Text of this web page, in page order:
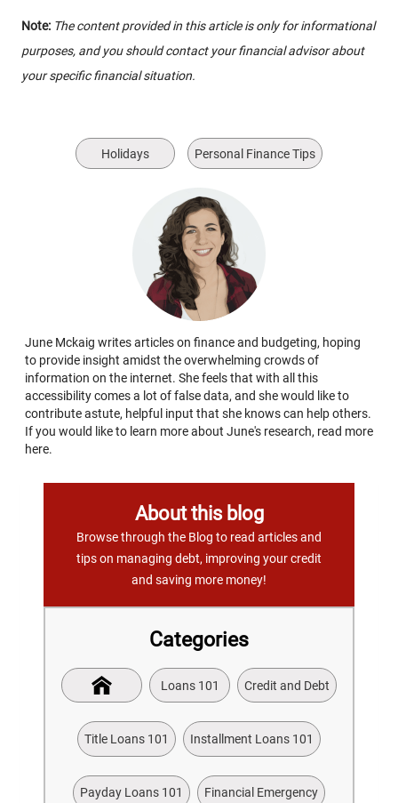
Note: The content provided in this article is only for informational
purposes, and you should contact your financial advisor about
your specific financial situation.
Holidays Personal Finance Tips
June Mckaig writes articles on finance and budgeting, hoping
to provide insight amidst the overwhelming crowds of
information on the internet. She feels that with all this
accessibility comes a lot of false data, and she would like to
contribute astute, helpful input that she knows can help others.
If you would like to learn more about June's research, read more
here.
About this blog
Browse through the Blog to read articles and
tips on managing debt, improving your credit
and saving more money!
Categories
Loans 101 Credit and Debt
Title Loans 101 Installment Loans 101
Payday Loans 101 Financial Emergency